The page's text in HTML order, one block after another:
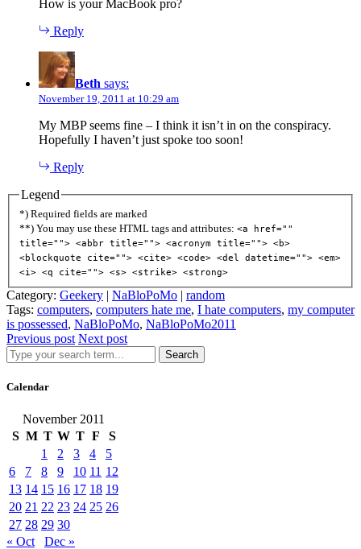
How is your MacBook pro?
Reply
Beth says:
November 19, 2011 at 10:29 am
My MBP seems fine – I think it isn’t in on the conspiracy.
Hopefully I haven’t just spoke too soon!
Reply
Legend
*) Required fields are marked
**) You may use these HTML tags and attributes: <a href=""
title=""> <abbr title=""> <acronym title=""> <b>
<blockquote cite=""> <cite> <code> <del datetime=""> <em>
<i> <q cite=""> <s> <strike> <strong>
Category: Geekery | NaBloPoMo | random
Tags: computers, computers hate me, I hate computers, my computer
is possessed, NaBloPoMo, NaBloPoMo2011
Previous post Next post
Search
Calendar
November 2011
S M T W T F
S
1
2 3 4
5
6
7 8 9 10 11 12
13 14 15 16 17 18 19
20 21 22 23 24 25 26
27 28 29 30
« Oct
Dec »